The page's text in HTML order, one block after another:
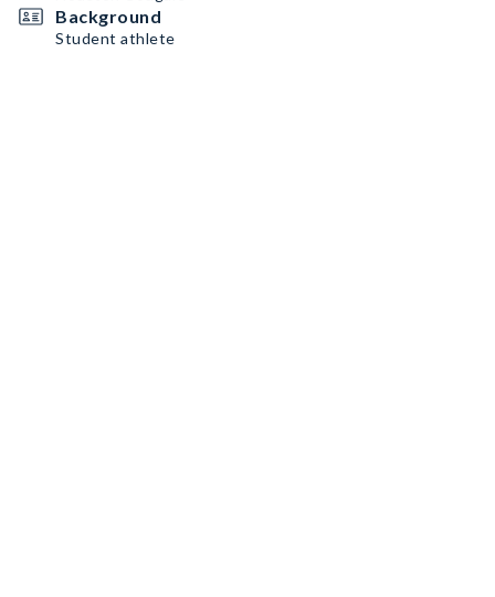
Background
Student athlete